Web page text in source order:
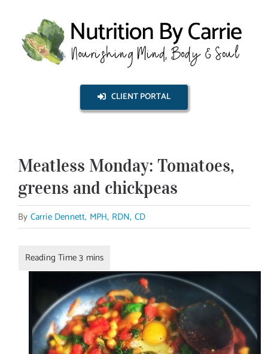
content
CLIENT PORTAL
Meatless Monday: Tomatoes,
greens and chickpeas
By Carrie Dennett, MPH, RDN, CD